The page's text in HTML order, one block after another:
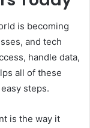
is becoming
and tech
handle data,
all of these
steps.
is the way it